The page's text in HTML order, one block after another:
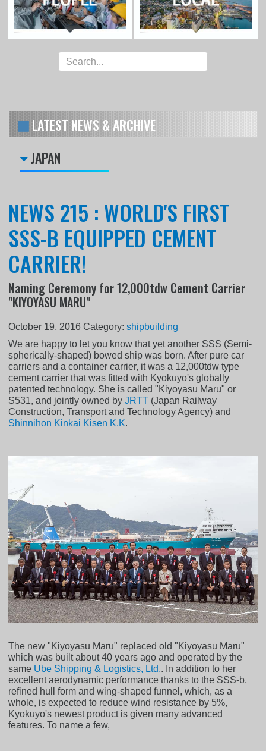
LATEST NEWS & ARCHIVE
JAPAN
NEWS 215 : WORLD'S FIRST
SSS-B EQUIPPED CEMENT
CARRIER!
Naming Ceremony for 12,000tdw Cement Carrier
"KIYOYASU MARU"
October 19, 2016 Category:shipbuilding
We are happy to let you know that yet another SSS (Semi-
spherically-shaped) bowed ship was born. After pure car
carriers and a container carrier, it was a 12,000tdw type
cement carrier that was fitted with Kyokuyo's globally
patented technology. She is called "Kiyoyasu Maru" or
S531, and jointly owned byJRTT (Japan Railway
Construction, Transport and Technology Agency) and
Shinnihon Kinkai Kisen K.K.
The new "Kiyoyasu Maru" replaced old "Kiyoyasu Maru"
which was built about 40 years ago and operated by the
same Ube Shipping & Logistics, Ltd.. In addition to her
excellent aerodynamic performance thanks to the SSS-b,
refined hull form and wing-shaped funnel, which, as a
whole, is expected to reduce wind resistance by 5%,
Kyokuyo's newest product is given many advanced
features. To name a few,